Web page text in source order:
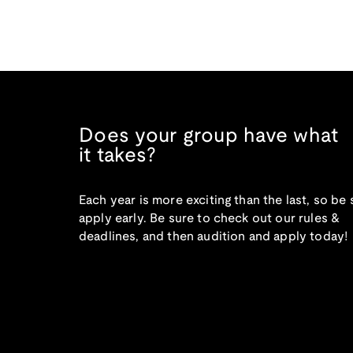
Does your group have what
it takes?
Each year is more exciting than the last, so be
apply early. Be sure to check out our rules &
deadlines, and then audition and apply today!